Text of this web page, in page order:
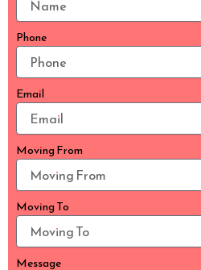
Phone
Email
Moving From
Moving To
Message